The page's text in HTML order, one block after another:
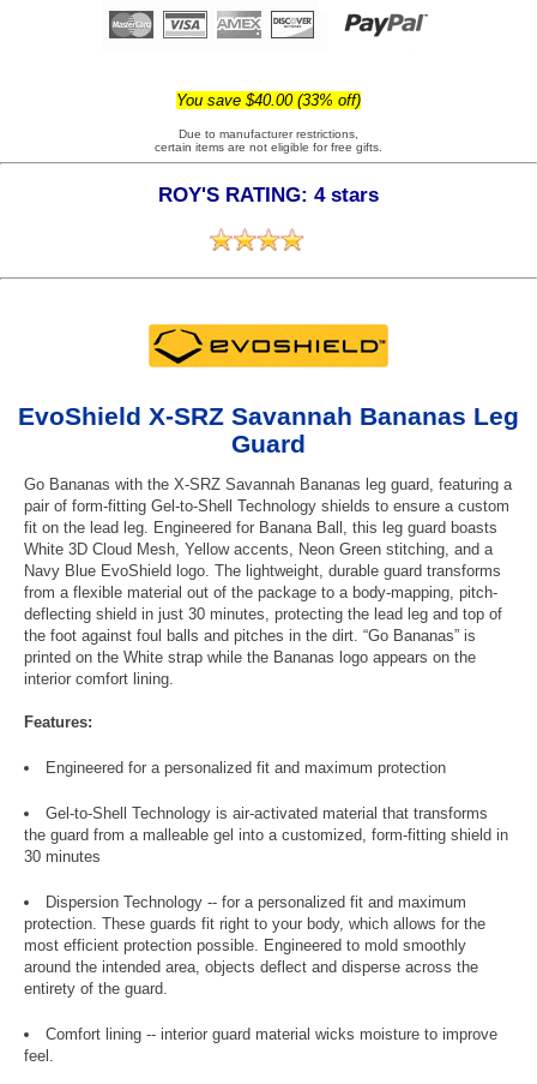
You save $40.00 (33% off)
Due to manufacturer restrictions,
certain items are not eligible for free gifts.
ROY'S RATING: 4 stars
EvoShield X-SRZ Savannah Bananas Leg
Guard
Go Bananas with the X-SRZ Savannah Bananas leg guard, featuring a
pair of form-fitting Gel-to-Shell Technology shields to ensure a custom
fit on the lead leg. Engineered for Banana Ball, this leg guard boasts
White 3D Cloud Mesh, Yellow accents, Neon Green stitching, and a
Navy Blue EvoShield logo. The lightweight, durable guard transforms
from a flexible material out of the package to a body-mapping, pitch-
deflecting shield in just 30 minutes, protecting the lead leg and top of
the foot against foul balls and pitches in the dirt. “Go Bananas” is
printed on the White strap while the Bananas logo appears on the
interior comfort lining.
Features:
Engineered for a personalized fit and maximum protection
Gel-to-Shell Technology is air-activated material that transforms
the guard from a malleable gel into a customized, form-fitting shield in
30 minutes
Dispersion Technology -- for a personalized fit and maximum
protection. These guards fit right to your body, which allows for the
most efficient protection possible. Engineered to mold smoothly
around the intended area, objects deflect and disperse across the
entirety of the guard.
Comfort lining -- interior guard material wicks moisture to improve
feel.